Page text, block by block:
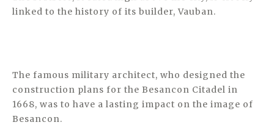
linked to the history of its builder, Vauban.
The famous military architect, who designed the
construction plans for the Besancon Citadel in
1668, was to have a lasting impact on the image of
Besancon.